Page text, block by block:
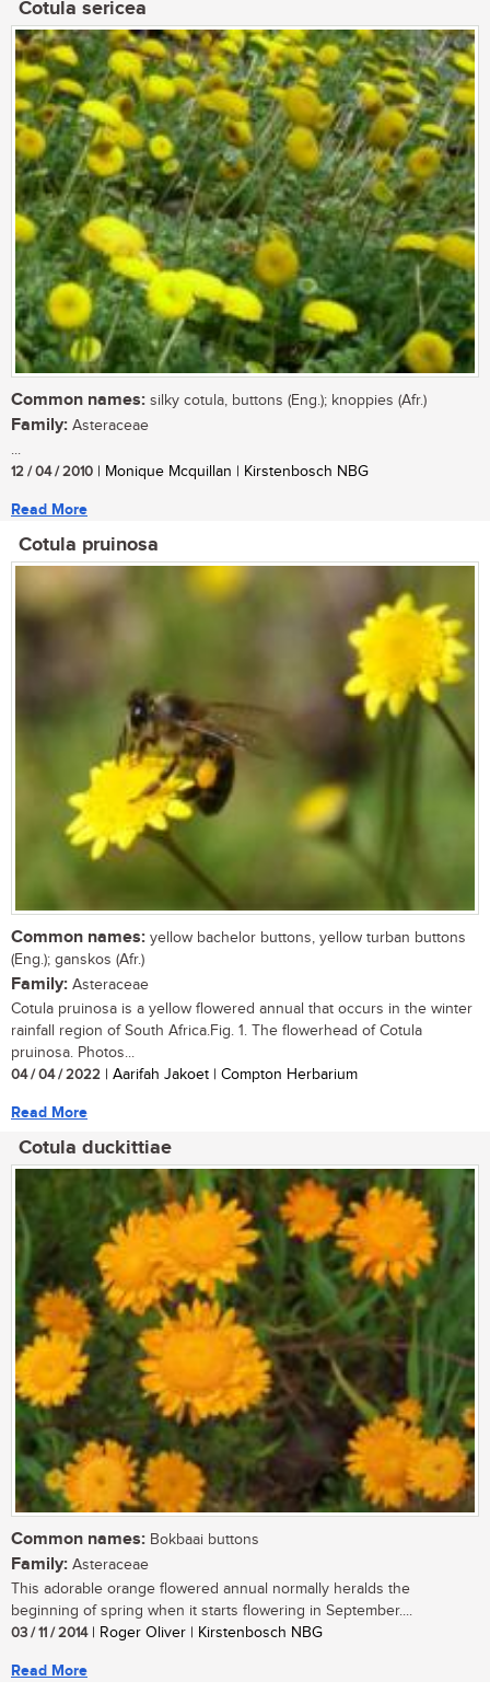
Cotula sericea
Common names: silky cotula, buttons (Eng.); knoppies (Afr.)
Family: Asteraceae
...
12 / 04 / 2010 | Monique Mcquillan | Kirstenbosch NBG
Read More
Cotula pruinosa
Common names: yellow bachelor buttons, yellow turban buttons
(Eng.); ganskos (Afr.)
Family: Asteraceae
Cotula pruinosa is a yellow flowered annual that occurs in the winter
rainfall region of South Africa.Fig. 1. The flowerhead of Cotula
pruinosa. Photos...
04 / 04 / 2022 | Aarifah Jakoet | Compton Herbarium
Read More
Cotula duckittiae
Common names: Bokbaai buttons
Family: Asteraceae
This adorable orange flowered annual normally heralds the
beginning of spring when it starts flowering in September....
03 / 11 / 2014| Roger Oliver | Kirstenbosch NBG
Read More